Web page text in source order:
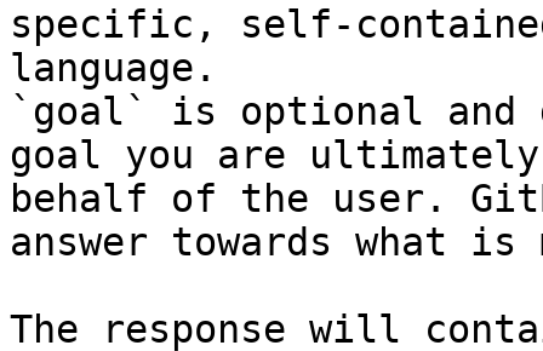
specific, self-
language.
`goal` is optional and
goal you are
behalf of the user.
answer towards what
The response will